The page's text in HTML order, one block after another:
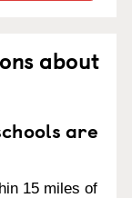
about
are
15 miles of